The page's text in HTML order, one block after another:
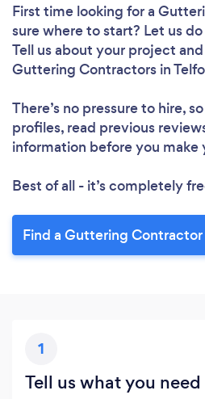
First time looking for a
sure where to start? Let us
Tell us about your project
Guttering Contractors in
There’s no pressure to hire,
profiles, read previous
information before you make
Best of all - it’s completely
Find a Guttering
1
Tell us what you need